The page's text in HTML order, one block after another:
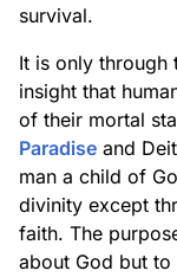
survival.
It is only through
insight that
of their mortal
Paradise and
man a child of
divinity except
faith. The
about God but